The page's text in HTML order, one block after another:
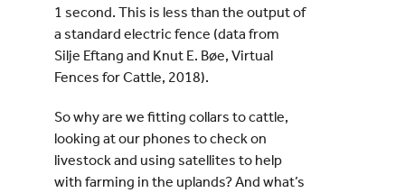
1 second. This is less than the output of
a standard electric fence (data from
Silje Eftang and Knut E. Bøe, Virtual
Fences for Cattle, 2018).
So why are we fitting collars to cattle,
looking at our phones to check on
livestock and using satellites to help
with farming in the uplands? And what’s